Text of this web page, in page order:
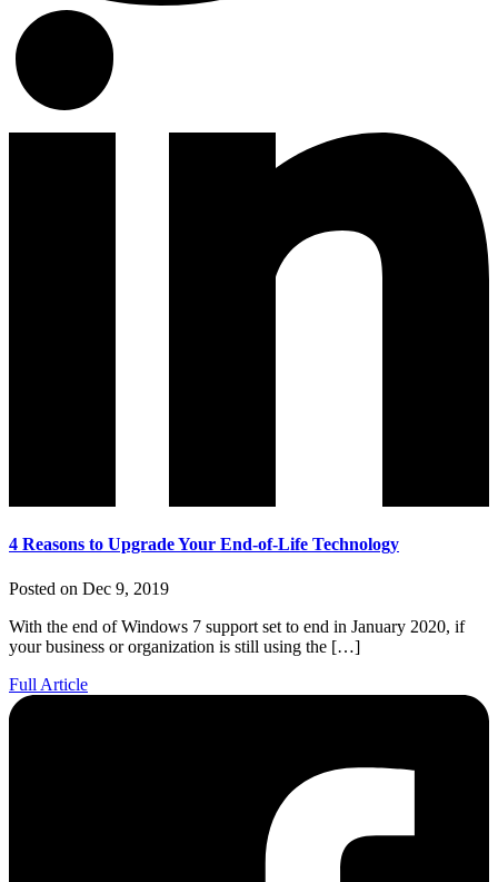
4 Reasons to Upgrade Your End-of-Life Technology
Posted on Dec 9, 2019
With the end of Windows 7 support set to end in January 2020, if
your business or organization is still using the […]
Full Article